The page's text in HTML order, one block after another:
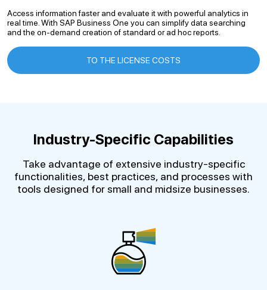
Access information faster and evaluate it with powerful analytics in
real time. With SAP Business One you can simplify data searching
and the on-demand creation of standard or ad hoc reports.
TO THE LICENSE COSTS
Industry-Specific Capabilities
Take advantage of extensive industry-specific
functionalities, best practices, and processes with
tools designed for small and midsize businesses.